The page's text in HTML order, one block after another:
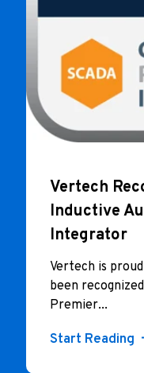
Vertech
Inductive
Integrator
Vertech is
been
Premier...
Start Reading